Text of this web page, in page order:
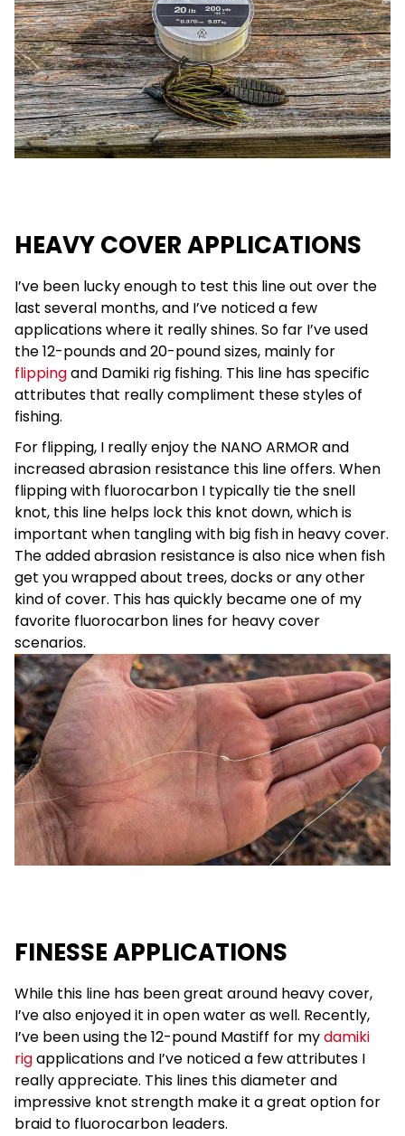
HEAVY COVER APPLICATIONS
I’ve been lucky enough to test this line out over the
last several months, and I’ve noticed a few
applications where it really shines. So far I’ve used
the 12-pounds and 20-pound sizes, mainly for
flippingand Damiki rig fishing. This line has specific
attributes that really compliment these styles of
fishing.
For flipping, I really enjoy the NANO ARMOR and
increased abrasion resistance this line offers. When
flipping with fluorocarbon I typically tie the snell
knot, this line helps lock this knot down, which is
important when tangling with big fish in heavy cover.
The added abrasion resistance is also nice when fish
get you wrapped about trees, docks or any other
kind of cover. This has quickly became one of my
favorite fluorocarbon lines for heavy cover
scenarios.
FINESSE APPLICATIONS
While this line has been great around heavy cover,
I’ve also enjoyed it in open water as well. Recently,
I’ve been using the 12-pound Mastiff for mydamiki
rigapplications and I’ve noticed a few attributes I
really appreciate. This lines this diameter and
impressive knot strength make it a great option for
braid to fluorocarbon leaders.